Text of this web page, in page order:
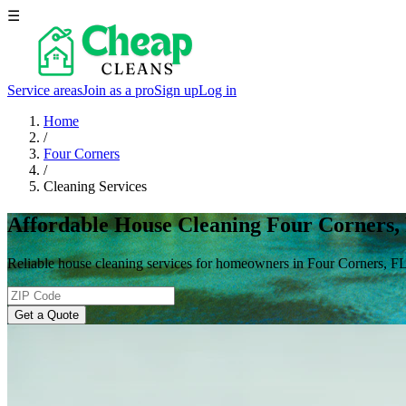
☰
Service areasJoin as a proSign upLog in
Home
/
Four Corners
/
Cleaning Services
Affordable House Cleaning Four
Reliable house cleaning services for homeowners in Four Corners,
Get a Quote